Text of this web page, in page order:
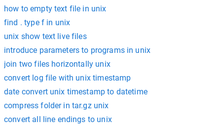
how to empty text file in unix
find . type f in unix
unix show text live files
introduce parameters to programs in unix
join two files horizontally unix
convert log file with unix timestamp
date convert unix timestamp to datetime
compress folder in tar.gz unix
convert all line endings to unix